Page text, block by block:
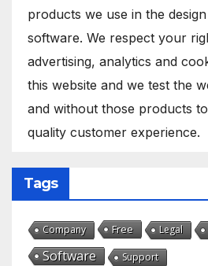
products we use in the
software. We respect your
advertising, analytics and
this website and we test the
and without those products
quality customer experience.
Tags
Company Free Legal
Software Support